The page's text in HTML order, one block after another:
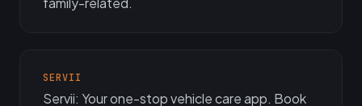
SERVII
Servii: Your one-stop vehicle care app. Book